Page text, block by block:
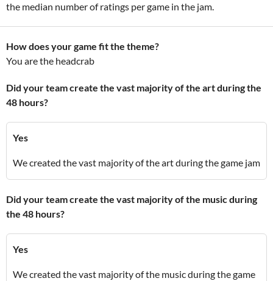
the median number of ratings per game in the jam.
How does your game fit the theme?
You are the headcrab
Did your team create the vast majority of the art during the
48 hours?
Yes
We created the vast majority of the art during the game jam
Did your team create the vast majority of the music during
the 48 hours?
Yes
We created the vast majority of the music during the game